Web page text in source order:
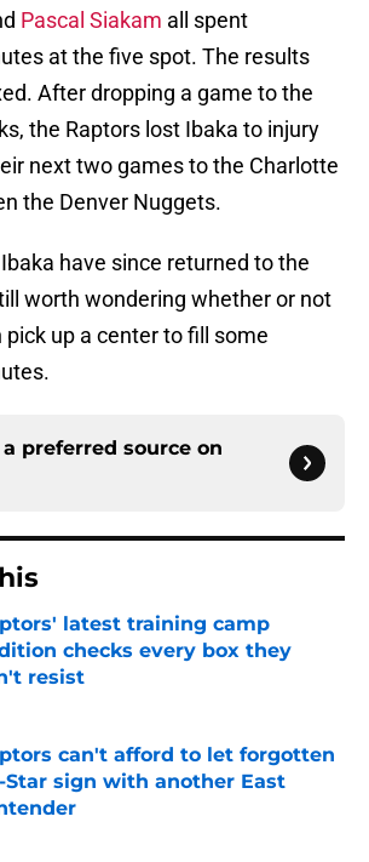
Pascal Siakam all spent
at the five spot. The results
After dropping a game to the
the Raptors lost Ibaka to injury
next two games to the Charlotte
the Denver Nuggets.
have since returned to the
worth wondering whether or not
pick up a center to fill some
preferred source on
latest training camp
checks every box they
resist
by on Invalid Date
can't afford to let forgotten
Star sign with another East
by on Invalid Date